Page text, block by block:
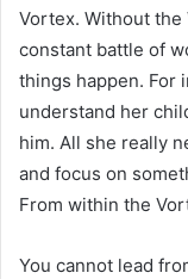
Vortex. Without
constant battle of
things happen. For
understand her
him. All she really
and focus on
From within the
You cannot lead